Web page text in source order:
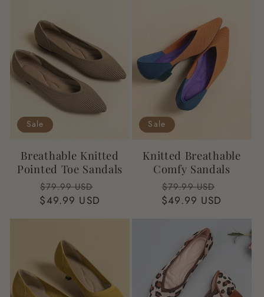
Sale
Breathable Knitted
Pointed Toe Sandals
Regular
price
$79.99 USD
$49.99 USD
Sale
Knitted Breathable
Comfy Sandals
Regular
price
$79.99 USD
$49.99 USD